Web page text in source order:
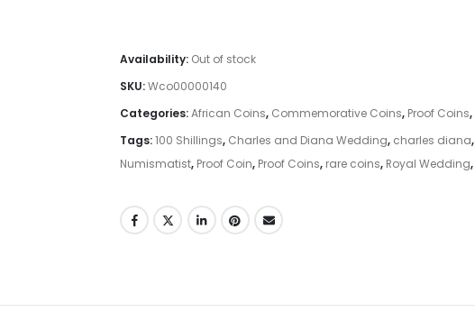
Availability: Out of stock
SKU:Wco00000140
Categories:African Coins, Commemorative Coins, Proof Coins,
Tags:100 Shillings, Charles and Diana Wedding, charles diana,
Numismatist, Proof Coin, Proof Coins, rare coins, Royal Wedding,